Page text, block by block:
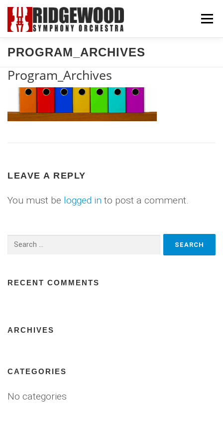
Skip
content
Menu
CONCERTS & TICKETS SUPPORT US
COMMUNITY ABOUT US
PROGRAM_ARCHIVES
Program_Archives
LEAVE A REPLY
You must be logged in to post a comment.
Search
RECENT COMMENTS
ARCHIVES
CATEGORIES
No categories